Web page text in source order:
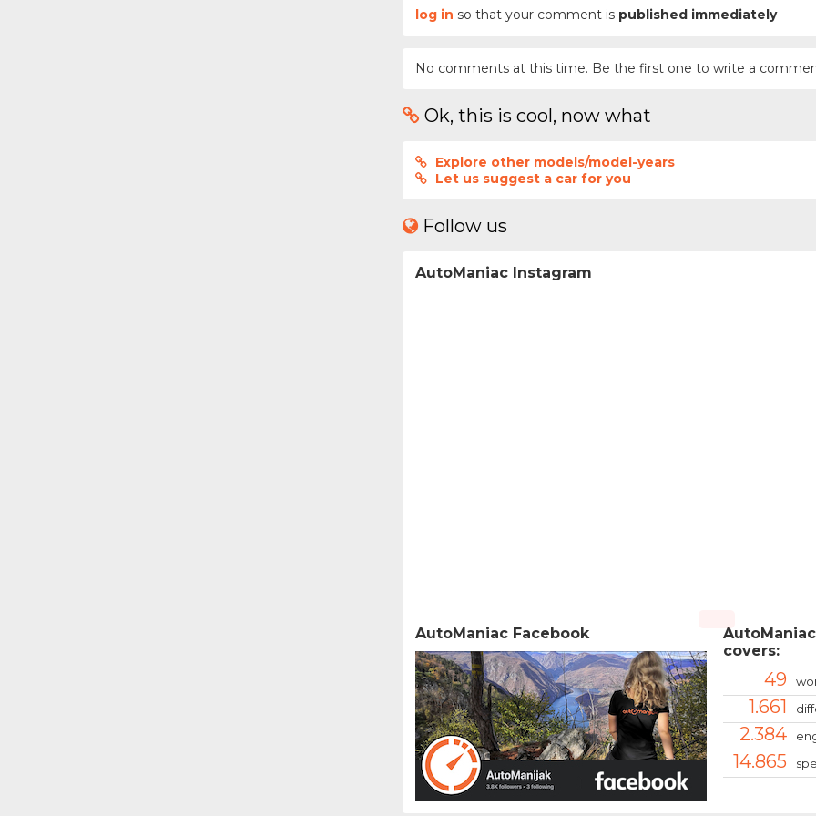
log in so that your comment is published immediately
No comments at this time. Be the first one to write a
Ok, this is cool, now what
Explore other models/model-years
Let us suggest a car for you
Follow us
AutoManiac Instagram
AutoManiac Facebook
covers:
49
1.661
2.384
14.865